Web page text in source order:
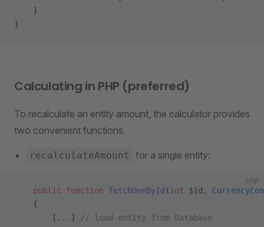
    }
}
Calculating in PHP (preferred)
To recalculate an entity amount, the calculator provides
two convenient functions.
recalculateAmount for a single entity:
php
    public
function fetchOneById ( int $id,
    {
        [
... ] // load entity from Database